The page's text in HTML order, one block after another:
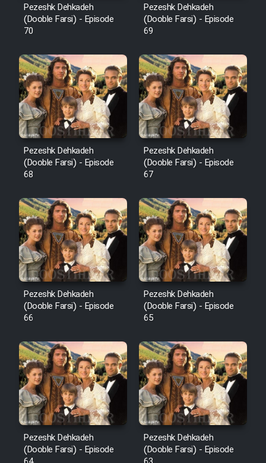
Pezeshk Dehkadeh
(Dooble Farsi) - Episode
70
Pezeshk Dehkadeh
(Dooble Farsi) - Episode
69
Pezeshk Dehkadeh
(Dooble Farsi) - Episode
68
Pezeshk Dehkadeh
(Dooble Farsi) - Episode
67
Pezeshk Dehkadeh
(Dooble Farsi) - Episode
66
Pezeshk Dehkadeh
(Dooble Farsi) - Episode
65
Pezeshk Dehkadeh
(Dooble Farsi) - Episode
Pezeshk Dehkadeh
(Dooble Farsi) - Episode